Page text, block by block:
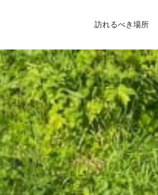
訪れるべき場所